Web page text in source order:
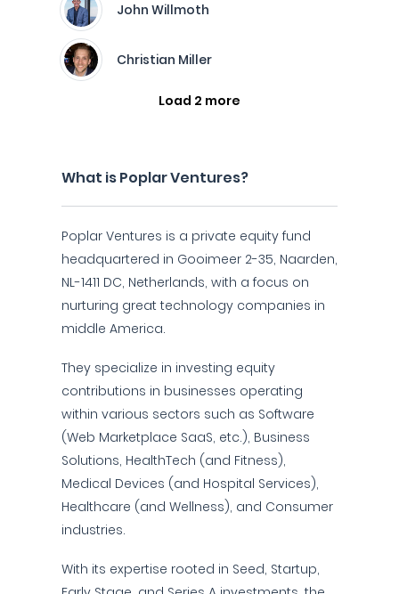
John Willmoth
Christian Miller
Load 2 more
What is Poplar Ventures?
Poplar Ventures is a private equity fund
headquartered in Gooimeer 2-35, Naarden,
NL-1411 DC, Netherlands, with a focus on
nurturing great technology companies in
middle America.
They specialize in investing equity
contributions in businesses operating
within various sectors such as Software
(Web Marketplace SaaS, etc.), Business
Solutions, HealthTech (and Fitness),
Medical Devices (and Hospital Services),
Healthcare (and Wellness), and Consumer
industries.
With its expertise rooted in Seed, Startup,